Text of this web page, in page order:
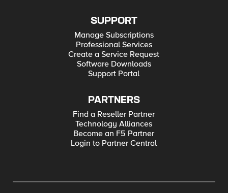
SUPPORT
Manage Subscriptions
Professional Services
Create a Service Request
Software Downloads
Support Portal
PARTNERS
Find a Reseller Partner
Technology Alliances
Become an F5 Partner
Login to Partner Central